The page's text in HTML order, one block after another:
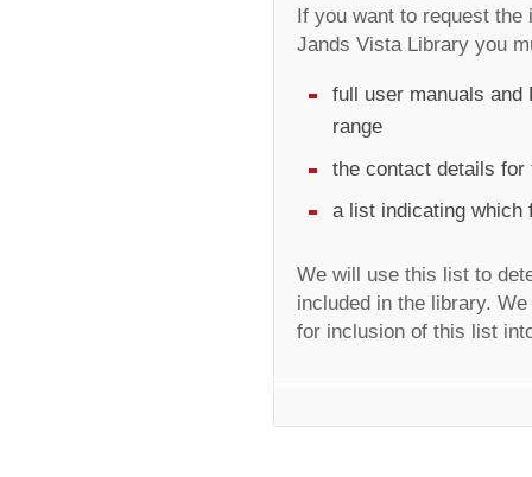
If you want to request the
Jands Vista Library you
full user manuals and
range
the contact details
a list indicating
We will use this list to
included in the library.
for inclusion of this list